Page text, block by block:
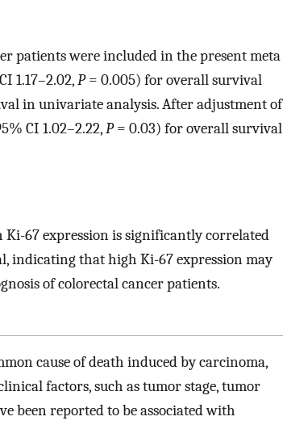
patients were included in the present meta
1.17–2.02,P= 0.005) for overall survival
in univariate analysis. After adjustment of
CI 1.02–2.22,P= 0.03) for overall survival
67 expression is significantly correlated
indicating that high Ki-67 expression may
of colorectal cancer patients.
cause of death induced by carcinoma,
factors, such as tumor stage, tumor
been reported to be associated with